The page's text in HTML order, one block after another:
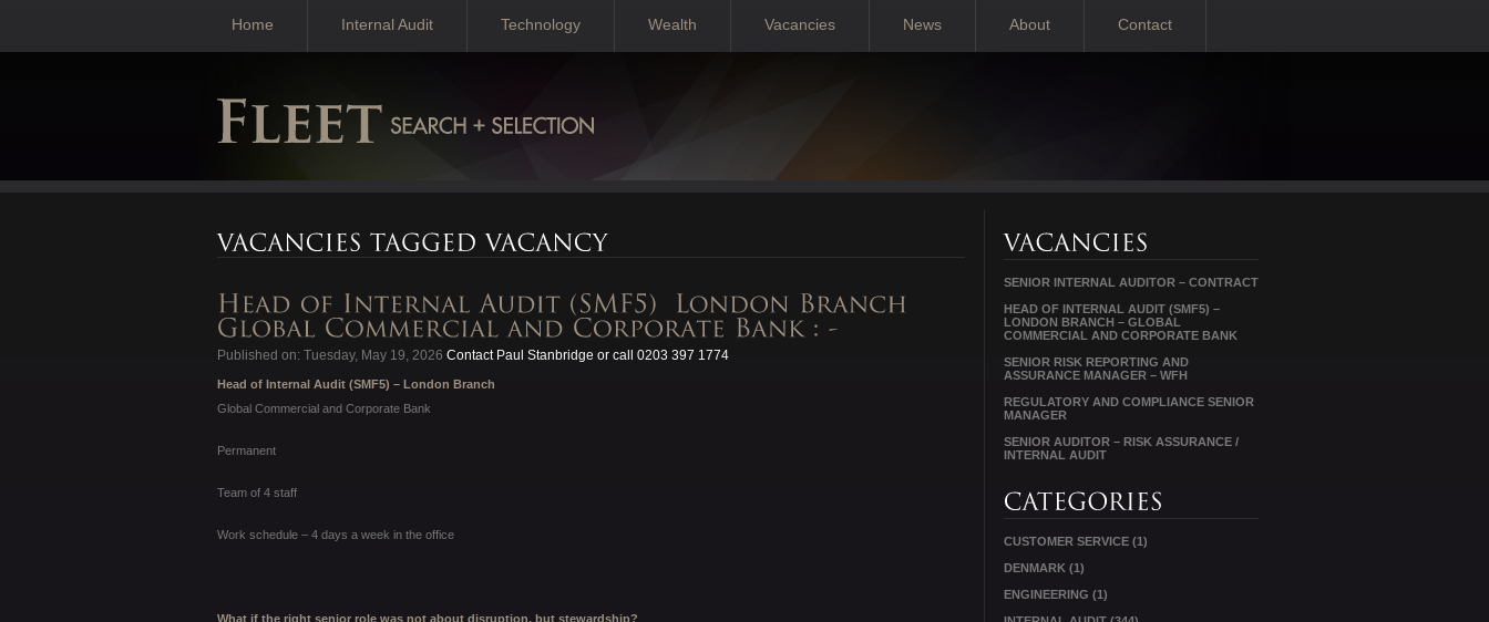
Home Internal Audit Technology Wealth Vacancies News About Contact
Published on: Tuesday, May 19, 2026 Contact Paul Stanbridge or call 0203 397 1774
Head of Internal Audit (SMF5) – London Branch
Global Commercial and Corporate Bank
Permanent
Team of 4 staff
Work schedule – 4 days a week in the office
What if the right senior role was not about disruption, but stewardship?
SENIOR INTERNAL AUDITOR – CONTRACT
HEAD OF INTERNAL AUDIT (SMF5) –
LONDON BRANCH – GLOBAL
COMMERCIAL AND CORPORATE BANK
SENIOR RISK REPORTING AND
ASSURANCE MANAGER – WFH
REGULATORY AND COMPLIANCE SENIOR
MANAGER
SENIOR AUDITOR – RISK ASSURANCE /
INTERNAL AUDIT
CUSTOMER SERVICE(1)
DENMARK (1)
ENGINEERING (1)